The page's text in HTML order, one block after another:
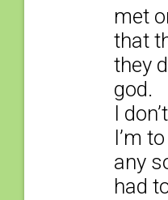
met
that
they
god.
I
I’m
any
had